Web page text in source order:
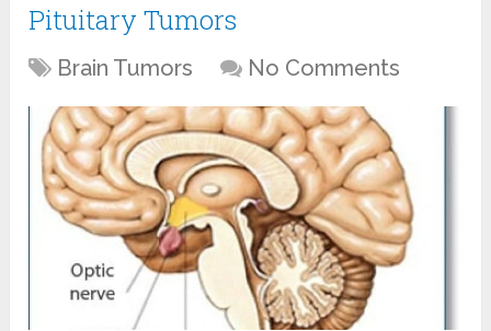
Pituitary Tumors
Brain Tumors No Comments